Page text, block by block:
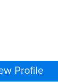
Profile